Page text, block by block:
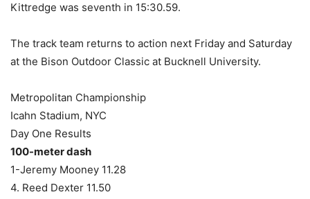
Kittredge was seventh in 15:30.59.
The track team returns to action next Friday and Saturday
at the Bison Outdoor Classic at Bucknell University.
Metropolitan Championship
Icahn Stadium, NYC
Day One Results
100-meter dash
1-Jeremy Mooney 11.28
4. Reed Dexter 11.50